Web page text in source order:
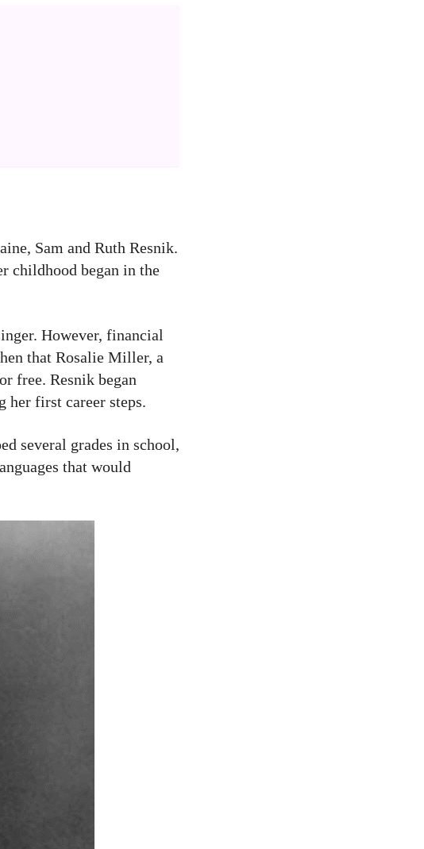
Sam and Ruth Resnik.
childhood began in the
However, financial
that Rosalie Miller, a
free. Resnik began
her first career steps.
several grades in school,
that would